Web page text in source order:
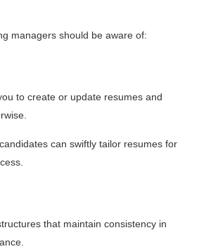
managers should be aware of:
to create or update resumes and
can swiftly tailor resumes for
that maintain consistency in